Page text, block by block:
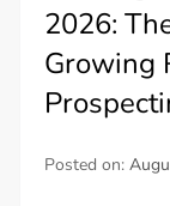
2026:
Growing
Posted on: